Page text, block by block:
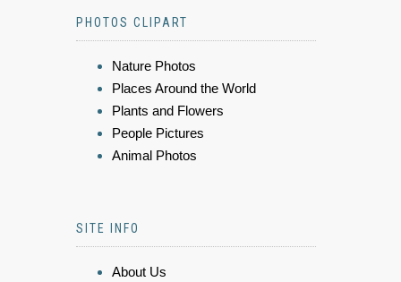
PHOTOS CLIPART
Nature Photos
Places Around the World
Plants and Flowers
People Pictures
Animal Photos
SITE INFO
About Us